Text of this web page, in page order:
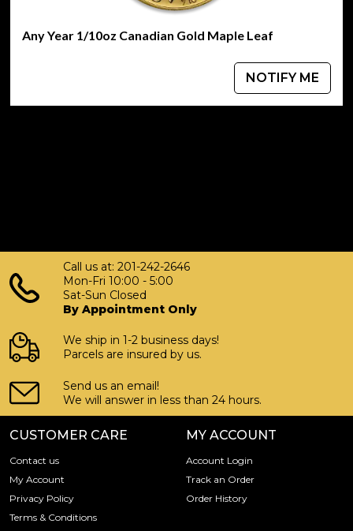
Any Year 1/10oz Canadian Gold Maple Leaf
NOTIFY ME
Call us at: 201-242-2646
Mon-Fri 10:00 - 5:00
Sat-Sun Closed
By Appointment Only
We ship in 1-2 business days!
Parcels are insured by us.
Send us an email!
We will answer in less than 24 hours.
CUSTOMER CARE
Contact us
My Account
Privacy Policy
Terms & Conditions
MY ACCOUNT
Account Login
Track an Order
Order History